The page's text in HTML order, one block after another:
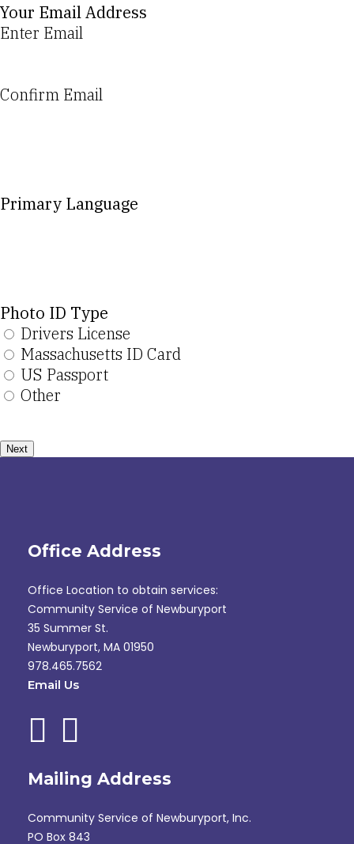
Your Email Address
Enter Email
Confirm Email
Primary Language
Photo ID Type
Drivers License
Massachusetts ID Card
US Passport
Other
Next
Office Address
Office Location to obtain services:
Community Service of Newburyport
35 Summer St.
Newburyport, MA 01950
978.465.7562
Email Us
Mailing Address
Community Service of Newburyport, Inc.
PO Box 843